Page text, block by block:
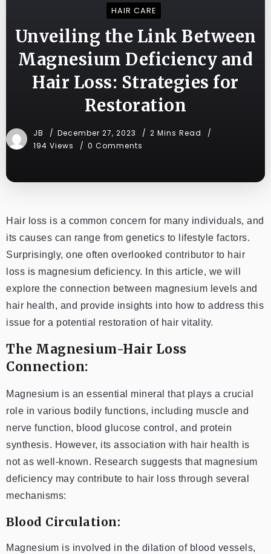
HAIR CARE
Unveiling the Link Between
Magnesium Deficiency and
Hair Loss: Strategies for
Restoration
JB December 27, 2023
2 Mins Read
194 Views
0 Comments
Hair loss is a common concern for many individuals, and
its causes can range from genetics to lifestyle factors.
Surprisingly, one often overlooked contributor to hair
loss is magnesium deficiency. In this article, we will
explore the connection between magnesium levels and
hair health, and provide insights into how to address this
issue for a potential restoration of hair vitality.
The Magnesium-Hair Loss
Connection:
Magnesium is an essential mineral that plays a crucial
role in various bodily functions, including muscle and
nerve function, blood glucose control, and protein
synthesis. However, its association with hair health is
not as well-known. Research suggests that magnesium
deficiency may contribute to hair loss through several
mechanisms:
Blood Circulation:
Magnesium is involved in the dilation of blood vessels,